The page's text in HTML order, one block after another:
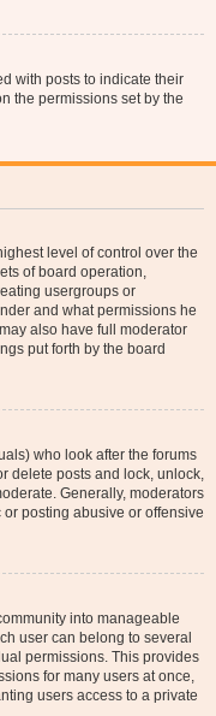
with posts to indicate their
the permissions set by the
level of control over the
of board operation,
usergroups or
and what permissions he
also have full moderator
put forth by the board
who look after the forums
delete posts and lock, unlock,
Generally, moderators
posting abusive or offensive
into manageable
user can belong to several
permissions. This provides
for many users at once,
users access to a private